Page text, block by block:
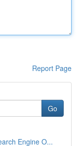
Report Page
Go
Engine O...